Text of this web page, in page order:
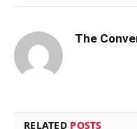
The
RELATED POSTS